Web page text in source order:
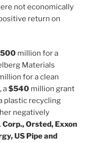
not economically
return on
million for a
Materials
for a clean
a$540 million grant
plastic recycling
negatively
Corp., Orsted, Exxon
US Pipe and